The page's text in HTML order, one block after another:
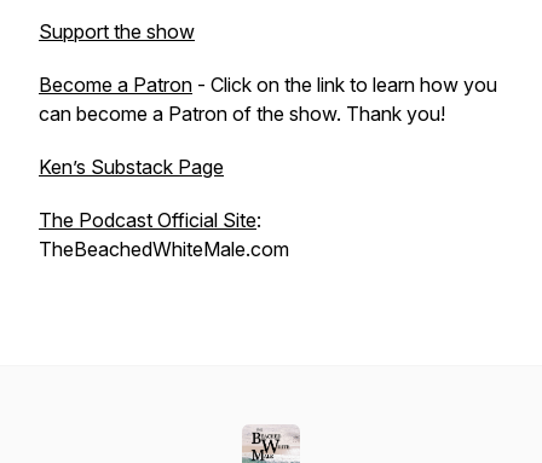
Support the show
Become a Patron - Click on the link to learn how you
can become a Patron of the show. Thank you!
Ken’s Substack Page
The Podcast Official Site:
TheBeachedWhiteMale.com